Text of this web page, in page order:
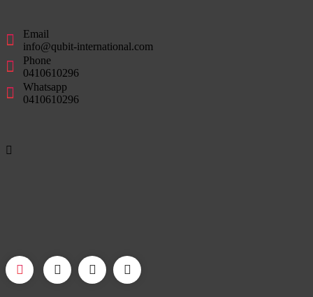
Email
info@qubit-international.com
Phone
0410610296
Whatsapp
0410610296